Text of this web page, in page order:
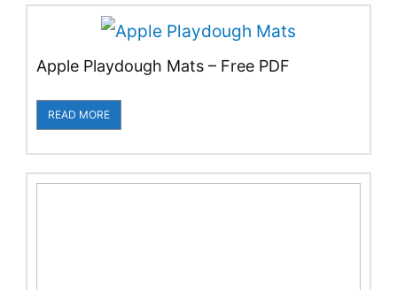
Apple Playdough Mats – Free PDF
READ MORE